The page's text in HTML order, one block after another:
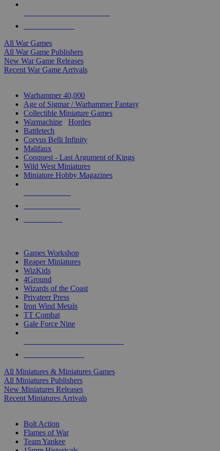
All War Games
All War Game Publishers
New War Game Releases
Recent War Game Arrivals
Warhammer 40,000
Age of Sigmar / Warhammer Fantasy
Collectible Miniature Games
Warmachine
Hordes
Battletech
Corvus Belli Infinity
Malifaux
Conquest - Last Argument of Kings
Wild West Miniatures
Miniature Hobby Magazines
Games Workshop
Reaper Miniatures
WizKids
4Ground
Wizards of the Coast
Privateer Press
Iron Wind Metals
TT Combat
Gale Force Nine
All Miniatures & Miniatures Games
All Miniatures Publishers
New Miniatures Releases
Recent Miniatures Arrivals
Bolt Action
Flames of War
Team Yankee